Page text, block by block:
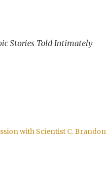
Stories Told Intimately
with Scientist C.